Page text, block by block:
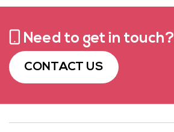
Need to get in touch?
CONTACT US